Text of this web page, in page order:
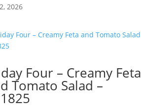
2026
Four – Creamy Feta
Tomato Salad –